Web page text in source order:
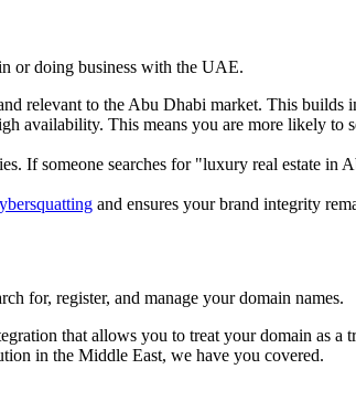
or doing business with the UAE.
relevant to the Abu Dhabi market. This builds
availability. This means you are more likely to
If someone searches for "luxury real estate in
and ensures your brand integrity
for, register, and manage your domain names.
that allows you to treat your domain as a
in the Middle East, we have you covered.